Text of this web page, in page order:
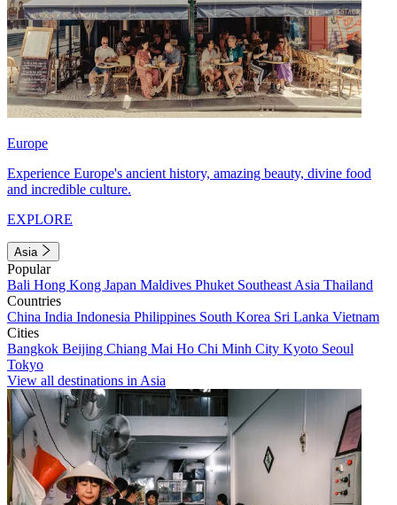
Europe
Experience Europe's ancient history, amazing beauty, divine food
and incredible culture.
EXPLORE
Asia
Popular
Bali Hong Kong Japan Maldives Phuket Southeast Asia Thailand
Countries
China India Indonesia Philippines South Korea Sri Lanka Vietnam
Cities
Bangkok Beijing Chiang Mai Ho Chi Minh City Kyoto Seoul
Tokyo
View all destinations in Asia